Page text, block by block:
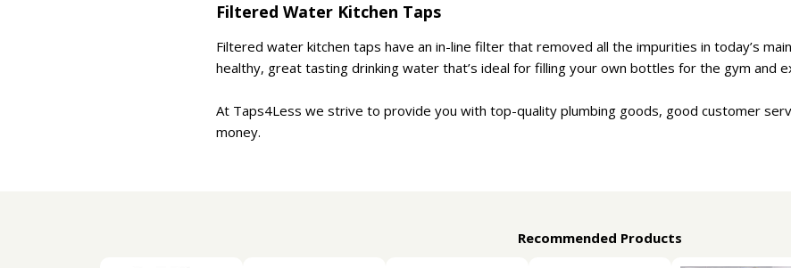
Filtered Water Kitchen Taps
Filtered water kitchen taps have an in-line filter that removed all the impurities in today’s
healthy, great tasting drinking water that’s ideal for filling your own bottles for the gym and
At Taps4Less we strive to provide you with top-quality plumbing goods, good customer
money.
Recommended Products